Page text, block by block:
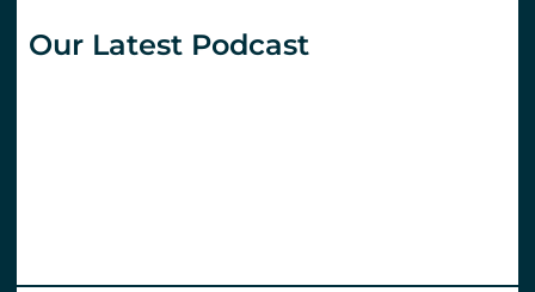
Our Latest Podcast